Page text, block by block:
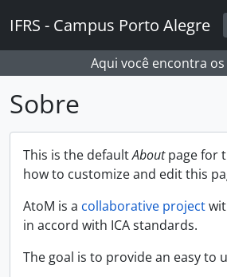
IFRS - Campus Porto Alegre
Aqui você encontra
Sobre
This is the defaultAboutpage for
how to customize and edit this
AtoM is a collaborative project
in accord with ICA standards.
The goal is to provide an easy